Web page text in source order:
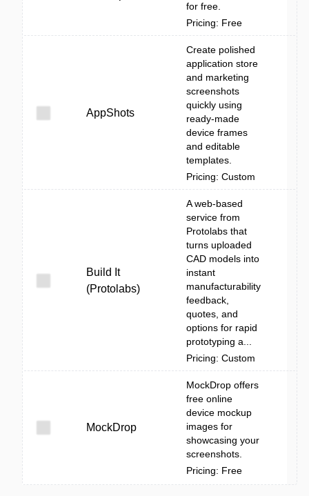
for free.
Pricing: Free
AppShots
Create polished
application store
and marketing
screenshots
quickly using
ready-made
device frames
and editable
templates.
Pricing: Custom
Build It
(Protolabs)
A web-based
service from
Protolabs that
turns uploaded
CAD models into
instant
manufacturability
feedback,
quotes, and
options for rapid
prototyping a...
Pricing: Custom
MockDrop
MockDrop offers
free online
device mockup
images for
showcasing your
screenshots.
Pricing: Free